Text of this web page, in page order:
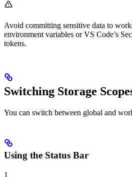
Avoid committing sensitive data to
environment variables or VS Code’s
tokens.
Switching Storage
You can switch between global and
Using the Status Bar
1